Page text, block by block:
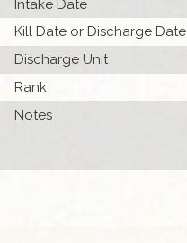
Intake Date
Kill Date or Discharge Date
Discharge Unit
Rank
Notes